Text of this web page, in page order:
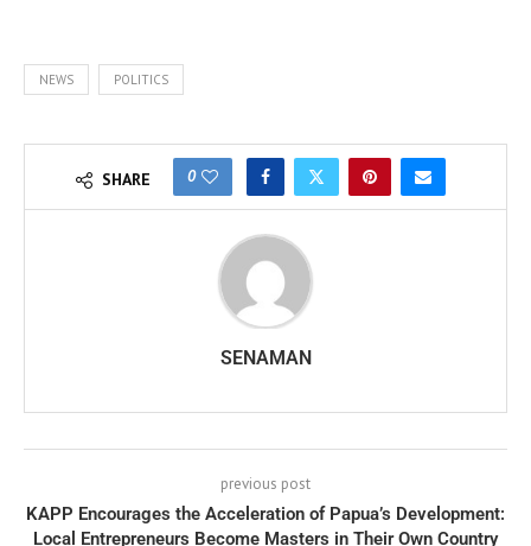
NEWS POLITICS
SHARE 0
SENAMAN
previous post
KAPP Encourages the Acceleration of Papua’s Development:
Local Entrepreneurs Become Masters in Their Own Country